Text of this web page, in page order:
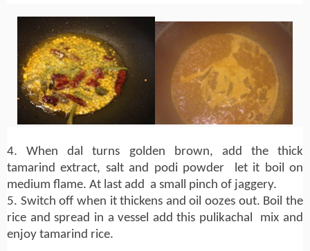
4. When dal turns golden brown, add the thick
tamarind extract, salt and podi powder let it boil on
medium flame. At last add a small pinch of jaggery.
5. Switch off when it thickens and oil oozes out. Boil the
rice and spread in a vessel add this pulikachal mix and
enjoy tamarind rice.